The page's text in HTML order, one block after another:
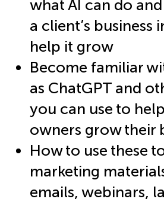
what AI can do
a client’s business
help it grow
Become familiar
as ChatGPT and
you can use to
owners grow their
How to use these
marketing
emails, webinars,